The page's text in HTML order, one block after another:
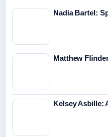
Nadia Bartel:
Matthew
Kelsey Asbille: